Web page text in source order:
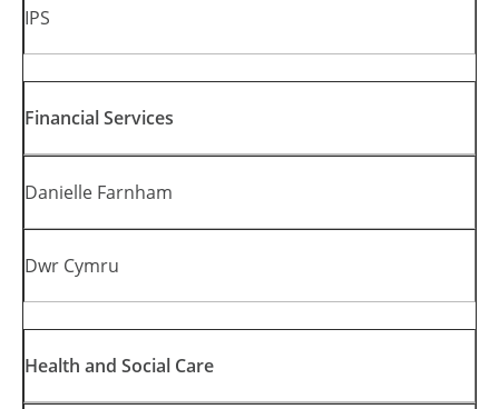
IPS
Financial Services
Danielle Farnham
Dwr Cymru
Health and Social Care